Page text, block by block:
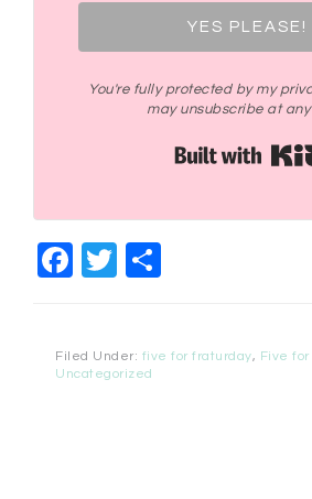
YES PLEASE!
You're fully protected by my
may unsubscribe at any
Facebook
Twitter
Filed Under: five for fraturday, Five
Uncategorized